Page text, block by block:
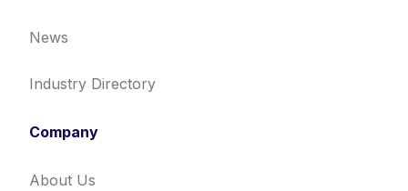
News
Industry Directory
Company
About Us